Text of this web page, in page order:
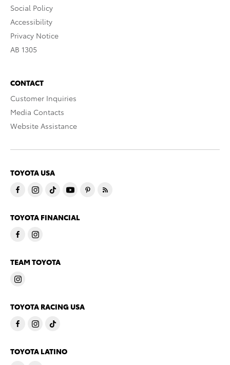
Social Policy
Accessibility
Privacy Notice
AB 1305
CONTACT
Customer Inquiries
Media Contacts
Website Assistance
TOYOTA USA
TOYOTA FINANCIAL
TEAM TOYOTA
TOYOTA RACING USA
TOYOTA LATINO